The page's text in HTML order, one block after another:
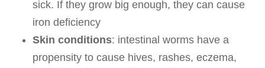
sick. If they grow big enough, they can cause
iron deficiency
Skin conditions: intestinal worms have a
propensity to cause hives, rashes, eczema,